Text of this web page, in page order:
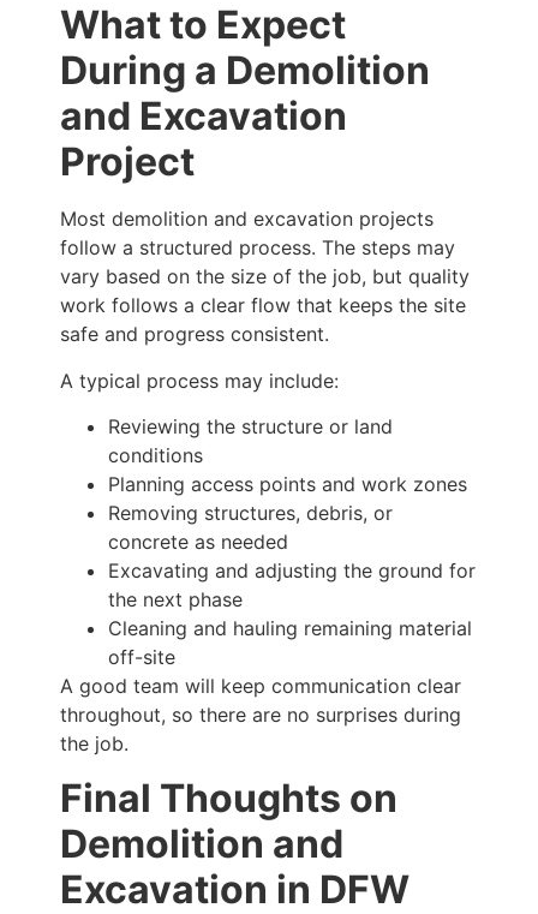
What to Expect
During a Demolition
and Excavation
Project
Most demolition and excavation projects
follow a structured process. The steps may
vary based on the size of the job, but quality
work follows a clear flow that keeps the site
safe and progress consistent.
A typical process may include:
Reviewing the structure or land
conditions
Planning access points and work zones
Removing structures, debris, or
concrete as needed
Excavating and adjusting the ground for
the next phase
Cleaning and hauling remaining material
off-site
A good team will keep communication clear
throughout, so there are no surprises during
the job.
Final Thoughts on
Demolition and
Excavation in DFW